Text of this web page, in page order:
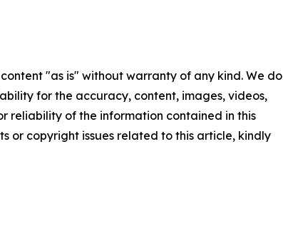
"as is" without warranty of any kind. We do
for the accuracy, content, images, videos,
reliability of the information contained in this
or copyright issues related to this article, kindly